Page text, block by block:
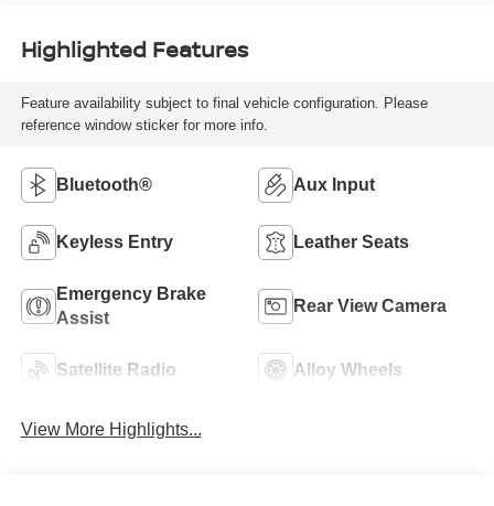
Highlighted Features
Feature availability subject to final vehicle configuration. Please
reference window sticker for more info.
Bluetooth® Aux Input
Keyless Entry Leather Seats
Emergency Brake
Assist
Rear View Camera
Satellite Radio Alloy Wheels
View More Highlights...